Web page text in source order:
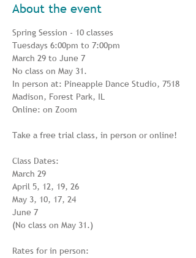
About the event
Spring Session - 10 classes
Tuesdays 6:00pm to 7:00pm
March 29 to June 7
No class on May 31.
In person at: Pineapple Dance Studio, 7518
Madison, Forest Park, IL
Online: on Zoom
Take a free trial class, in person or online!
Class Dates:
March 29
April 5, 12, 19, 26
May 3, 10, 17, 24
June 7
(No class on May 31.)
Rates for in person: